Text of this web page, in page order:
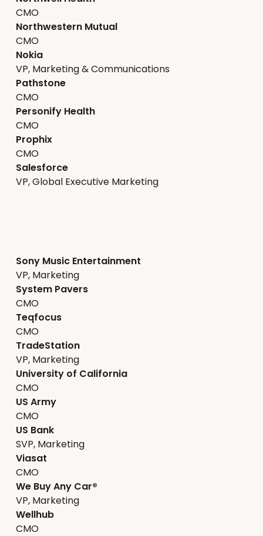
CMO
Northwestern Mutual
CMO
Nokia
VP, Marketing & Communications
Pathstone
CMO
Personify Health
CMO
Prophix
CMO
Salesforce
VP, Global Executive Marketing
Sony Music Entertainment
VP, Marketing
System Pavers
CMO
Teqfocus
CMO
TradeStation
VP, Marketing
University of California
CMO
US Army
CMO
US Bank
SVP, Marketing
Viasat
CMO
We Buy Any Car®
VP, Marketing
Wellhub
CMO